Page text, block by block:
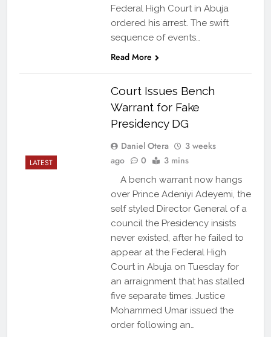
Federal High Court in Abuja
ordered his arrest. The swift
sequence of events…
Read More
LATEST
Court Issues Bench
Warrant for Fake
Presidency DG
Daniel Otera
3 weeks
ago
0 3 mins
A bench warrant now hangs
over Prince Adeniyi Adeyemi, the
self styled Director General of a
council the Presidency insists
never existed, after he failed to
appear at the Federal High
Court in Abuja on Tuesday for
an arraignment that has stalled
five separate times. Justice
Mohammed Umar issued the
order following an…